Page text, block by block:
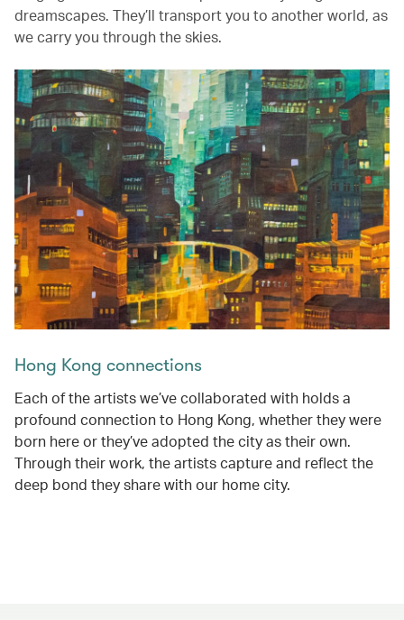
dreamscapes. They’ll transport you to another world, as
we carry you through the skies.
Hong Kong connections
Each of the artists we’ve collaborated with holds a
profound connection to Hong Kong, whether they were
born here or they’ve adopted the city as their own.
Through their work, the artists capture and reflect the
deep bond they share with our home city.